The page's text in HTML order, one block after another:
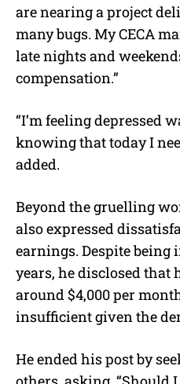
are nearing a project
many bugs. My CECA
late nights and
compensation.”
“I’m feeling depressed
knowing that today I
added.
Beyond the gruelling
also expressed
earnings. Despite
years, he disclosed that
around $4,000 per
insufficient given the
He ended his post by